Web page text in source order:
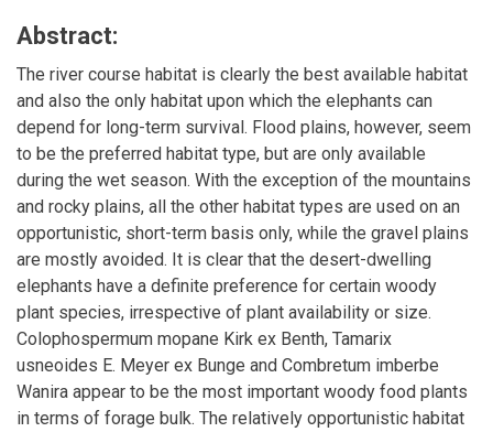
Abstract:
The river course habitat is clearly the best available habitat
and also the only habitat upon which the elephants can
depend for long-term survival. Flood plains, however, seem
to be the preferred habitat type, but are only available
during the wet season. With the exception of the mountains
and rocky plains, all the other habitat types are used on an
opportunistic, short-term basis only, while the gravel plains
are mostly avoided. It is clear that the desert-dwelling
elephants have a definite preference for certain woody
plant species, irrespective of plant availability or size.
Colophospermum mopane Kirk ex Benth, Tamarix
usneoides E. Meyer ex Bunge and Combretum imberbe
Wanira appear to be the most important woody food plants
in terms of forage bulk. The relatively opportunistic habitat